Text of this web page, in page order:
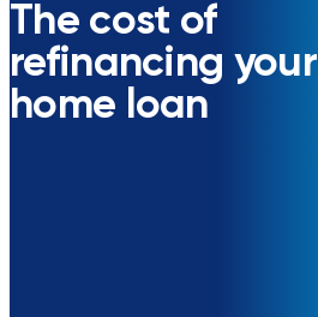
The cost of
refinancing your
home loan